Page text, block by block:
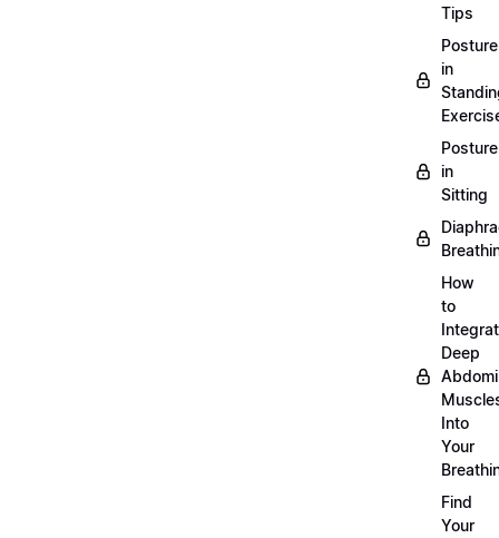
Tips
Posture
in
Posture
in
Sitting
How
to
Deep
Into
Your
Find
Your